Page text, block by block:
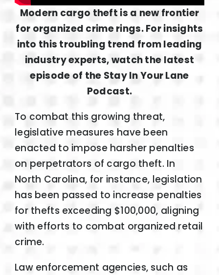
Modern cargo theft is a new frontier
for organized crime rings. For insights
into this troubling trend from leading
industry experts, watch the latest
episode of the Stay In Your Lane
Podcast.
To combat this growing threat,
legislative measures have been
enacted to impose harsher penalties
on perpetrators of cargo theft. In
North Carolina, for instance, legislation
has been passed to increase penalties
for thefts exceeding $100,000, aligning
with efforts to combat organized retail
crime.
Law enforcement agencies, such as